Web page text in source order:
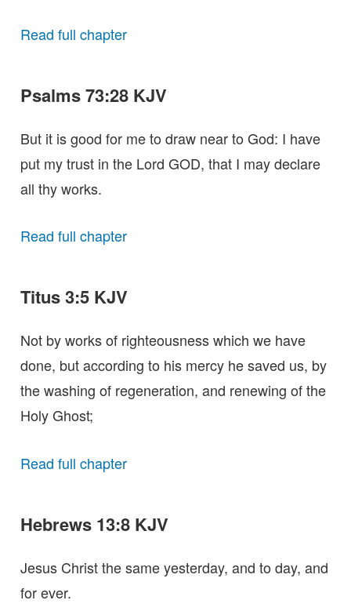
Read full chapter
Psalms 73:28 KJV
But it is good for me to draw near to God: I have
put my trust in the Lord GOD, that I may declare
all thy works.
Read full chapter
Titus 3:5 KJV
Not by works of righteousness which we have
done, but according to his mercy he saved us, by
the washing of regeneration, and renewing of the
Holy Ghost;
Read full chapter
Hebrews 13:8 KJV
Jesus Christ the same yesterday, and to day, and
for ever.